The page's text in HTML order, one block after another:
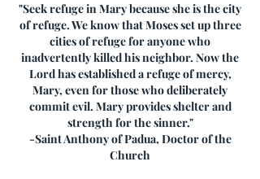
"Seek refuge in Mary because she is the city
of refuge. We know that Moses set up three
cities of refuge for anyone who
inadvertently killed his neighbor. Now the
Lord has established a refuge of mercy,
Mary, even for those who deliberately
commit evil. Mary provides shelter and
strength for the sinner."
-Saint Anthony of Padua, Doctor of the
Church